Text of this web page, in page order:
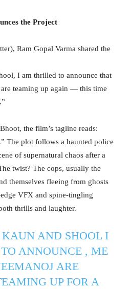
the Project
Ram Gopal Varma shared the
I am thrilled to announce that
teaming up again — this time
the film’s tagline reads:
The plot follows a haunted police
of supernatural chaos after a
twist? The cops, usually the
themselves fleeing from ghosts
VFX and spine-tingling
thrills and laughter.
KAUN AND SHOOL I
ANNOUNCE , ME
ARE
UP FOR A